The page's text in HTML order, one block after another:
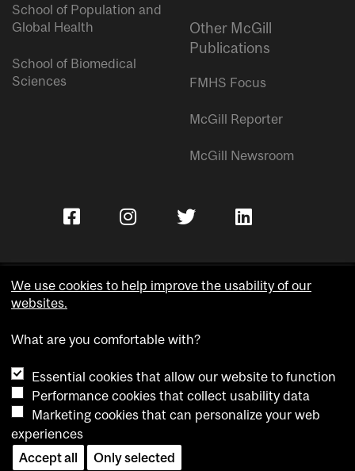
School of Population and
Global Health
School of Biomedical
Sciences
Other McGill
Publications
FMHS Focus
McGill Reporter
McGill Newsroom
Accessibility
Cookie notice
Cookie settings
Contact us
We use cookies to help improve the usability of our
websites.
What are you comfortable with?
Essential cookies that allow our website to function
Performance cookies that collect usability data
Marketing cookies that can personalize your web
experiences
Accept all
Only selected